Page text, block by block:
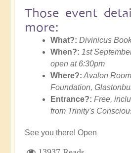
Those event
more:
What?: Divinicus
When?: 1st
open at 6:30pm
Where?: Avalon
Foundation,
Entrance?: Free,
from Trinity's
See you there! Open